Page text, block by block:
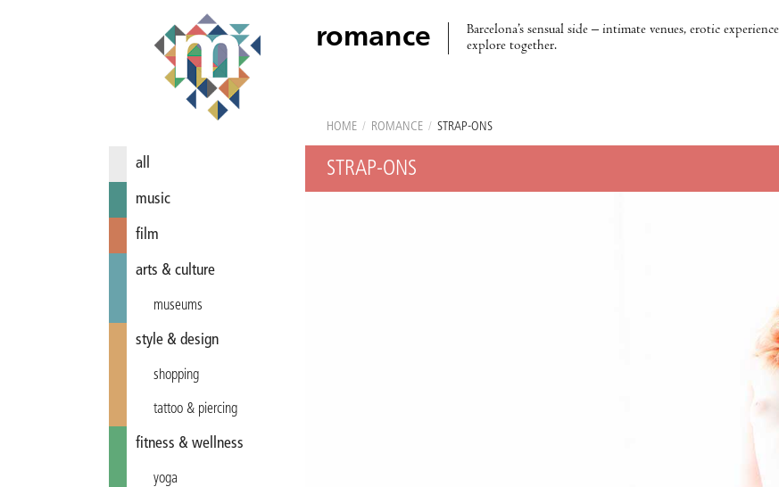
romance
Barcelona’s sensual side – intimate venues, erotic
explore together.
all
music
film
arts & culture
museums
style & design
shopping
tattoo & piercing
fitness & wellness
yoga
HOME / ROMANCE / STRAP-ONS
STRAP-ONS